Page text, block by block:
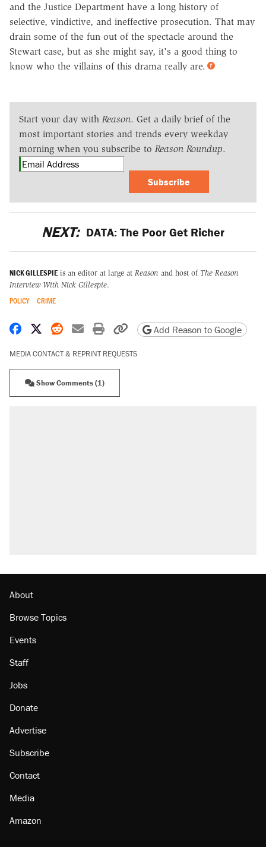
and the Justice Department have a long history of
selective, vindictive, and ineffective prosecution. That may
drain some of the fun out of the spectacle around the
Stewart case, but as she might say, it's a good thing to
know who the villains of this drama really are.
Start your day with Reason. Get a daily brief of the
most important stories and trends every weekday
morning when you subscribe to Reason Roundup.
Subscribe
NEXT: DATA: The Poor Get Richer
NICK GILLESPIE is an editor at large at Reason and host of The Reason
Interview With Nick Gillespie.
POLICY CRIME
Share on Facebook
Share on X
Share on Reddit
Share by email
Print friendly version
Copy page URL
Add Reason to Google
MEDIA CONTACT & REPRINT REQUESTS
Show Comments (1)
About
Browse Topics
Events
Staff
Jobs
Donate
Advertise
Subscribe
Contact
Media
Amazon